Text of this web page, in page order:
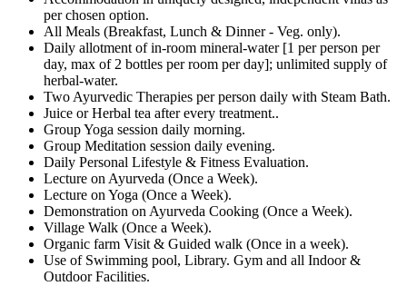
per chosen option.
All Meals (Breakfast, Lunch & Dinner - Veg. only).
Daily allotment of in-room mineral-water [1 per person per
day, max of 2 bottles per room per day]; unlimited supply of
herbal-water.
Two Ayurvedic Therapies per person daily with Steam Bath.
Juice or Herbal tea after every treatment..
Group Yoga session daily morning.
Group Meditation session daily evening.
Daily Personal Lifestyle & Fitness Evaluation.
Lecture on Ayurveda (Once a Week).
Lecture on Yoga (Once a Week).
Demonstration on Ayurveda Cooking (Once a Week).
Village Walk (Once a Week).
Organic farm Visit & Guided walk (Once in a week).
Use of Swimming pool, Library. Gym and all Indoor &
Outdoor Facilities.